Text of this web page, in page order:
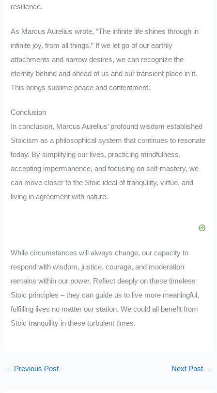
resilience.
As Marcus Aurelius wrote, “The infinite life shines through in
infinite joy, from all things.” If we let go of our earthly
attachments and narrow desires, we can recognize the
eternity behind and ahead of us and our transient place in it.
This brings sublime peace and contentment.
Conclusion
In conclusion, Marcus Aurelius’ profound wisdom established
Stoicism as a philosophical system that continues to resonate
today. By simplifying our lives, practicing mindfulness,
accepting impermanence, and focusing on self-mastery, we
can move closer to the Stoic ideal of tranquility, virtue, and
living in agreement with nature.
While circumstances will always change, our capacity to
respond with wisdom, justice, courage, and moderation
remains within our power. Reflect deeply on these timeless
Stoic principles – they can guide us to live more meaningful,
fulfilling lives no matter our station. We could all benefit from
Stoic tranquility in these turbulent times.
← Previous Post Next Post →